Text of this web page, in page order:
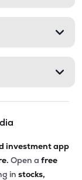
investment app
Open a free
in stocks,